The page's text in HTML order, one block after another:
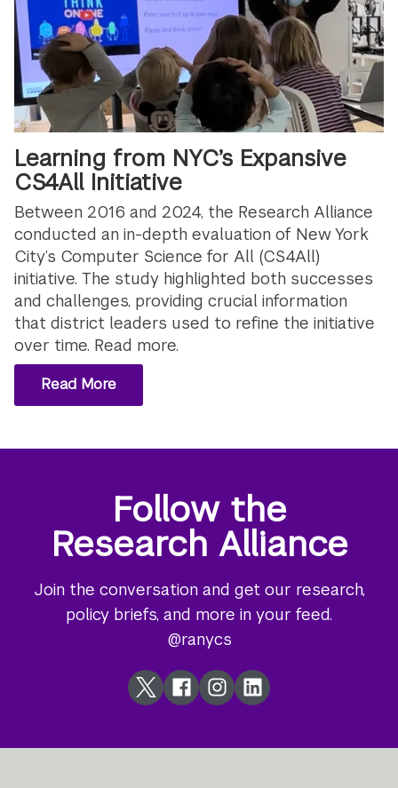
Learning from NYC’s Expansive
CS4All Initiative
Between 2016 and 2024, the Research Alliance
conducted an in-depth evaluation of New York
City’s Computer Science for All (CS4All)
initiative. The study highlighted both successes
and challenges, providing crucial information
that district leaders used to refine the initiative
over time. Read more.
Read More
Follow the
Research Alliance
Join the conversation and get our research,
policy briefs, and more in your feed.
@ranycs
TwitterFacebook
Instagram
LinkedIn